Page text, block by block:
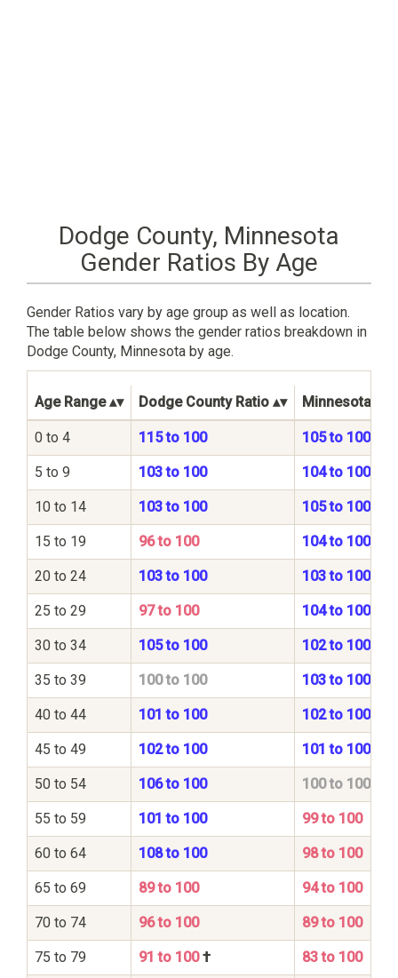
Dodge County, Minnesota
Gender Ratios By Age
Gender Ratios vary by age group as well as location.
The table below shows the gender ratios breakdown in
Dodge County, Minnesota by age.
Age Range Dodge County Ratio Minnesota
0 to 4 115 to 100 105 to 100
5 to 9 103 to 100 104 to 100
10 to 14 103 to 100 105 to 100
15 to 19 96 to 100 104 to 100
20 to 24 103 to 100 103 to 100
25 to 29 97 to 100 104 to 100
30 to 34 105 to 100 102 to 100
35 to 39 100 to 100 103 to 100
40 to 44 101 to 100 102 to 100
45 to 49 102 to 100 101 to 100
50 to 54 106 to 100 100 to 100
55 to 59 101 to 100 99 to 100
60 to 64 108 to 100 98 to 100
65 to 69 89 to 100 94 to 100
70 to 74 96 to 100 89 to 100
75 to 79 91 to 100† 83 to 100